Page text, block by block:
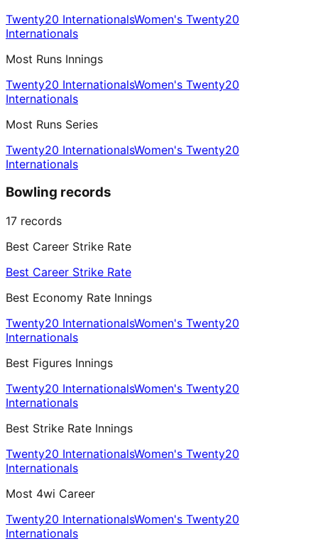
Twenty20 InternationalsWomen's Twenty20
Internationals
Most Runs Innings
Twenty20 InternationalsWomen's Twenty20
Internationals
Most Runs Series
Twenty20 InternationalsWomen's Twenty20
Internationals
Bowling records
17 records
Best Career Strike Rate
Best Career Strike Rate
Best Economy Rate Innings
Twenty20 InternationalsWomen's Twenty20
Internationals
Best Figures Innings
Twenty20 InternationalsWomen's Twenty20
Internationals
Best Strike Rate Innings
Twenty20 InternationalsWomen's Twenty20
Internationals
Most 4wi Career
Twenty20 InternationalsWomen's Twenty20
Internationals